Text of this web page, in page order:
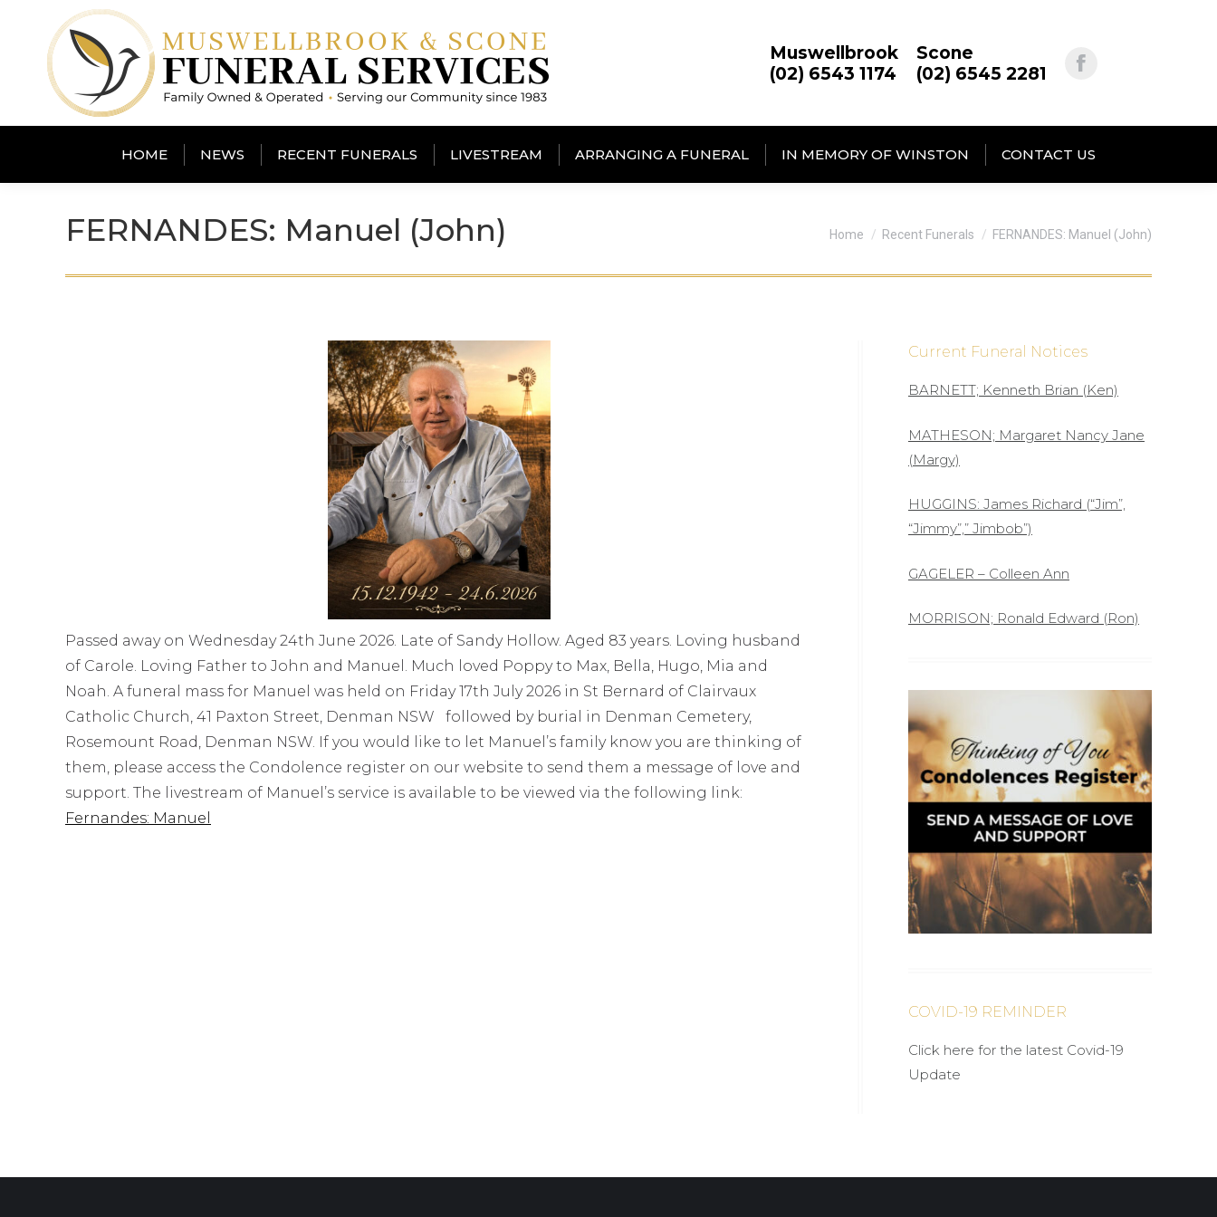
Muswellbrook
(02) 6543 1174
Scone
(02) 6545 2281
HOME NEWS RECENT FUNERALS LIVESTREAM ARRANGING A FUNERAL IN MEMORY OF WINSTON CONTACT US
FERNANDES: Manuel (John) You are here:
Home Recent Funerals FERNANDES: Manuel (John)
Passed away on Wednesday 24th June 2026. Late of Sandy Hollow. Aged 83 years. Loving husband
of Carole. Loving Father to John and Manuel. Much loved Poppy to Max, Bella, Hugo, Mia and
Noah. A funeral mass for Manuel was held on Friday 17th July 2026 in St Bernard of Clairvaux
Catholic Church, 41 Paxton Street, Denman NSW followed by burial in Denman Cemetery,
Rosemount Road, Denman NSW. If you would like to let Manuel’s family know you are thinking of
them, please access the Condolence register on our website to send them a message of love and
support. The livestream of Manuel’s service is available to be viewed via the following link:
Fernandes: Manuel
Current Funeral Notices
BARNETT; Kenneth Brian (Ken)
MATHESON; Margaret Nancy Jane
(Margy)
HUGGINS: James Richard (“Jim”,
“Jimmy”,” Jimbob”)
GAGELER – Colleen Ann
MORRISON; Ronald Edward (Ron)
COVID-19 REMINDER
Click here for the latest Covid-19
Update